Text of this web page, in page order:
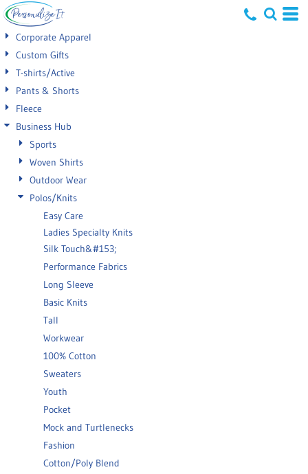
Corporate Apparel
Custom Gifts
T-shirts/Active
Pants & Shorts
Fleece
Business Hub
Sports
Woven Shirts
Outdoor Wear
Polos/Knits
Easy Care
Ladies Specialty Knits
Silk Touch&#153;
Performance Fabrics
Long Sleeve
Basic Knits
Tall
Workwear
100% Cotton
Sweaters
Youth
Pocket
Mock and Turtlenecks
Fashion
Cotton/Poly Blend
Default
Price: Lowest First
Price: Highest First
Date Added